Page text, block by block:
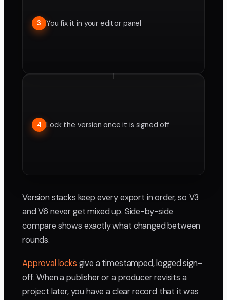
3 You fix it in your editor panel
4 Lock the version once it is signed off
Version stacks keep every export in order, so V3
and V6 never get mixed up. Side-by-side
compare shows exactly what changed between
rounds.
Approval locks give a timestamped, logged sign-
off. When a publisher or a producer revisits a
project later, you have a clear record that it was